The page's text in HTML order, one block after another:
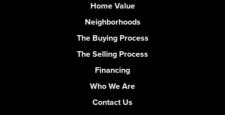
Home Value
Neighborhoods
The Buying Process
The Selling Process
Financing
Who We Are
Contact Us